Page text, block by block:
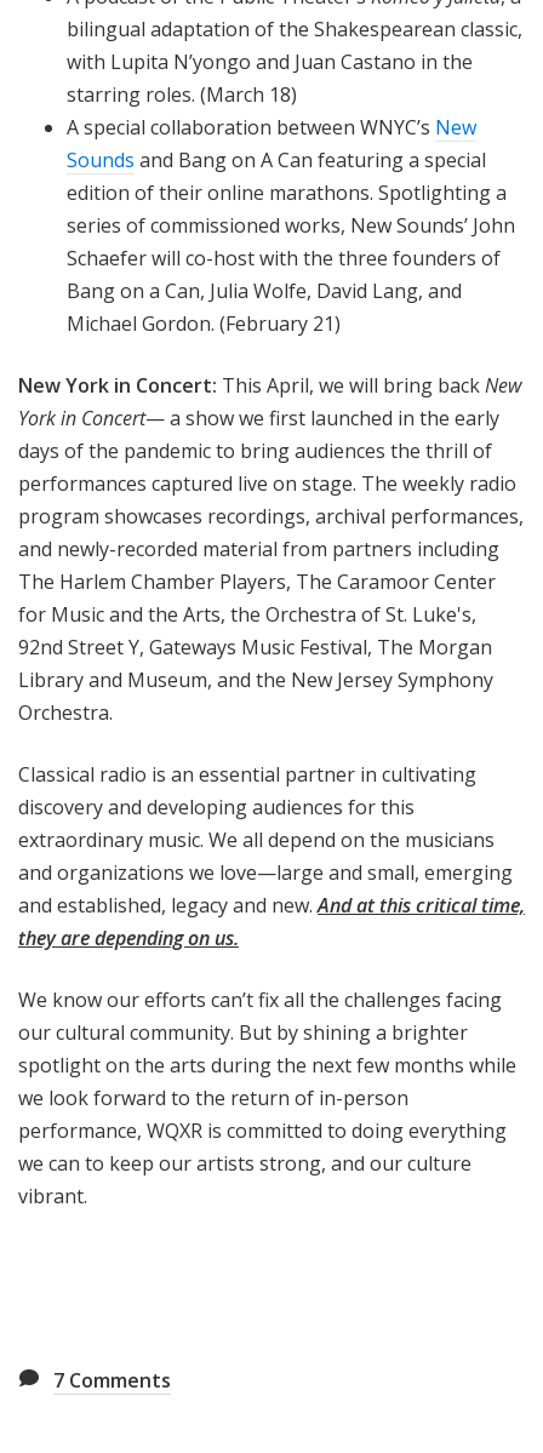
bilingual adaptation of the Shakespearean classic,
with Lupita N’yongo and Juan Castano in the
starring roles. (March 18)
A special collaboration between WNYC’s New
Sounds and Bang on A Can featuring a special
edition of their online marathons. Spotlighting a
series of commissioned works, New Sounds’ John
Schaefer will co-host with the three founders of
Bang on a Can, Julia Wolfe, David Lang, and
Michael Gordon. (February 21)
New York in Concert: This April, we will bring backNew
York in Concert— a show we first launched in the early
days of the pandemic to bring audiences the thrill of
performances captured live on stage. The weekly radio
program showcases recordings, archival performances,
and newly-recorded material from partners including
The Harlem Chamber Players, The Caramoor Center
for Music and the Arts, the Orchestra of St. Luke's,
92nd Street Y, Gateways Music Festival, The Morgan
Library and Museum, and the New Jersey Symphony
Orchestra.
Classical radio is an essential partner in cultivating
discovery and developing audiences for this
extraordinary music. We all depend on the musicians
and organizations we love—large and small, emerging
and established, legacy and new.And at this critical time,
they are depending on us.
We know our efforts can’t fix all the challenges facing
our cultural community. But by shining a brighter
spotlight on the arts during the next few months while
we look forward to the return of in-person
performance, WQXR is committed to doing everything
we can to keep our artists strong, and our culture
vibrant.
7 Comments